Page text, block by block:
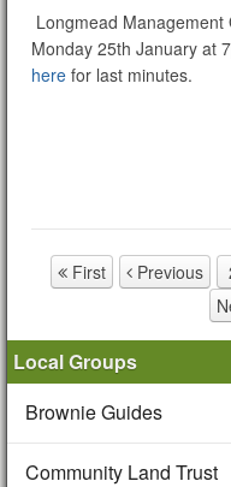
Longmead
Monday 25th January at
here for last minutes.
Page navigation
First Previous
Local Groups
Brownie Guides
Community Land Trust